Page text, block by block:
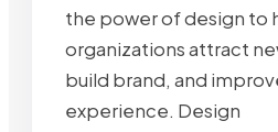
the power of design to
organizations attract
build brand, and
experience. Design